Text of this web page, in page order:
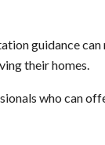
guidance
their homes.
who can